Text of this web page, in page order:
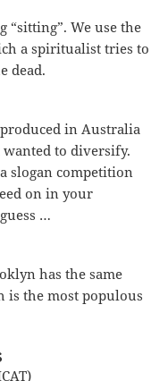
“sitting”. We use the
a spiritualist tries to
dead.
in Australia
wanted to diversify.
slogan competition
on in your
…
has the same
is the most populous